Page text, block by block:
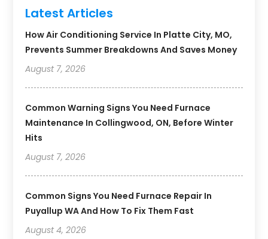
Latest Articles
How Air Conditioning Service In Platte City, MO,
Prevents Summer Breakdowns And Saves Money
August 7, 2026
Common Warning Signs You Need Furnace
Maintenance In Collingwood, ON, Before Winter
Hits
August 7, 2026
Common Signs You Need Furnace Repair In
Puyallup WA And How To Fix Them Fast
August 4, 2026